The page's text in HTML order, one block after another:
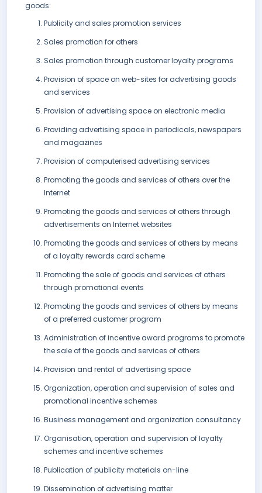
goods:
Publicity and sales promotion services
Sales promotion for others
Sales promotion through customer loyalty programs
Provision of space on web-sites for advertising goods
and services
Provision of advertising space on electronic media
Providing advertising space in periodicals, newspapers
and magazines
Provision of computerised advertising services
Promoting the goods and services of others over the
Internet
Promoting the goods and services of others through
advertisements on Internet websites
Promoting the goods and services of others by means
of a loyalty rewards card scheme
Promoting the sale of goods and services of others
through promotional events
Promoting the goods and services of others by means
of a preferred customer program
Administration of incentive award programs to promote
the sale of the goods and services of others
Provision and rental of advertising space
Organization, operation and supervision of sales and
promotional incentive schemes
Business management and organization consultancy
Organisation, operation and supervision of loyalty
schemes and incentive schemes
Publication of publicity materials on-line
Dissemination of advertising matter